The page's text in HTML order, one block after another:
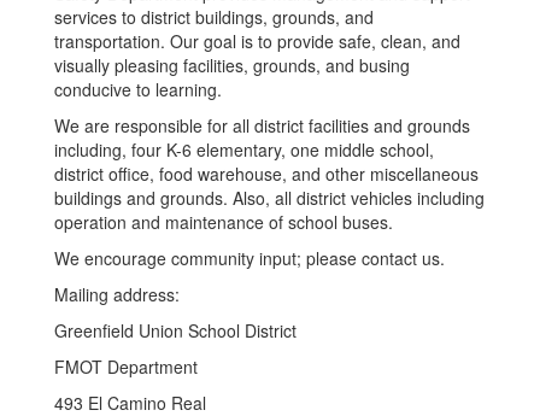
services to district buildings, grounds, and
transportation. Our goal is to provide safe, clean, and
visually pleasing facilities, grounds, and busing
conducive to learning.
We are responsible for all district facilities and grounds
including, four K-6 elementary, one middle school,
district office, food warehouse, and other miscellaneous
buildings and grounds. Also, all district vehicles including
operation and maintenance of school buses.
We encourage community input; please contact us.
Mailing address:
​Greenfield Union School District
FMOT Department
493 El Camino Real